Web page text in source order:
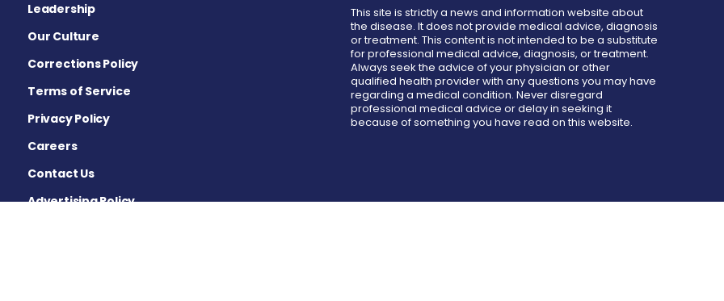
Leadership
Our Culture
Corrections Policy
Terms of Service
Privacy Policy
Careers
Contact Us
Advertising Policy
This site is strictly a news and information website about
the disease. It does not provide medical advice, diagnosis
or treatment. This content is not intended to be a substitute
for professional medical advice, diagnosis, or treatment.
Always seek the advice of your physician or other
qualified health provider with any questions you may have
regarding a medical condition. Never disregard
professional medical advice or delay in seeking it
because of something you have read on this website.